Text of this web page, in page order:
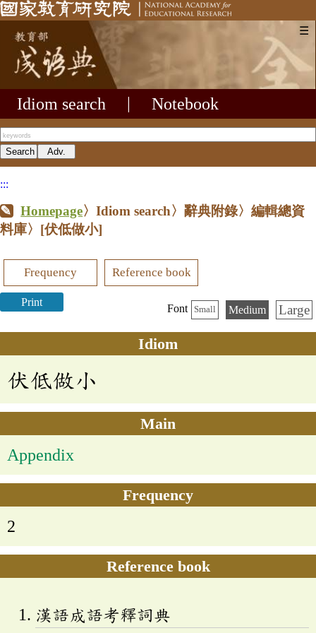
☰
Idiom search Notebook
:::
Homepage〉Idiom search〉辭典附錄〉編輯總資
料庫〉 [伏低做小]
Frequency Reference book
Print
Font Small Medium Large
Idiom
伏低做小
Main
Appendix
Frequency
2
Reference book
漢語成語考釋詞典